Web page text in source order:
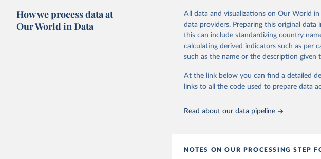
Retrieved on
November 13, 2025
https://
This is the citation of the original data
adaptation by Our World in Data. To cite
How we process data at
Our World in Data
All data and visualizations on Our World
data providers. Preparing this original data
this can include standardizing country
calculating derived indicators such as per
such as the name or the description given
At the link below you can find a detailed
links to all the code used to prepare data
Read about our data pipeline
NOTES ON OUR PROCESSING STEP